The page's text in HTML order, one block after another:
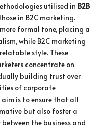
utilised in B2B
in B2C marketing.
formal tone, placing a
while B2C marketing
style. These
concentrate on
building trust over
of corporate
is to ensure that all
but also foster a
the business and